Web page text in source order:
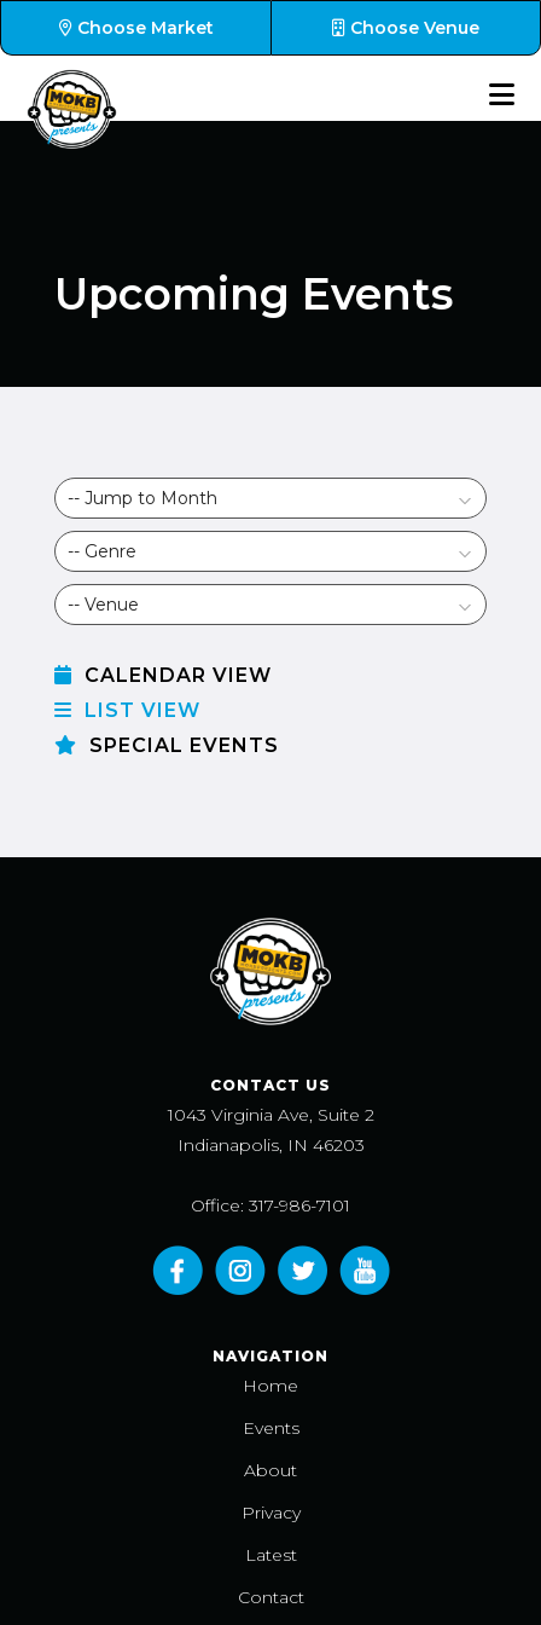
Choose Market Choose Venue
Upcoming Events
CALENDAR VIEW
LIST VIEW
SPECIAL EVENTS
CONTACT US
1043 Virginia Ave, Suite 2
Indianapolis, IN 46203
Office: 317-986-7101
NAVIGATION
Home
Events
About
Privacy
Latest
Contact